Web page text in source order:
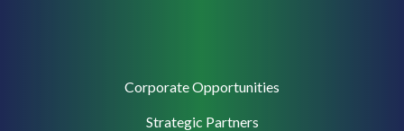
Corporate Opportunities
Strategic Partners